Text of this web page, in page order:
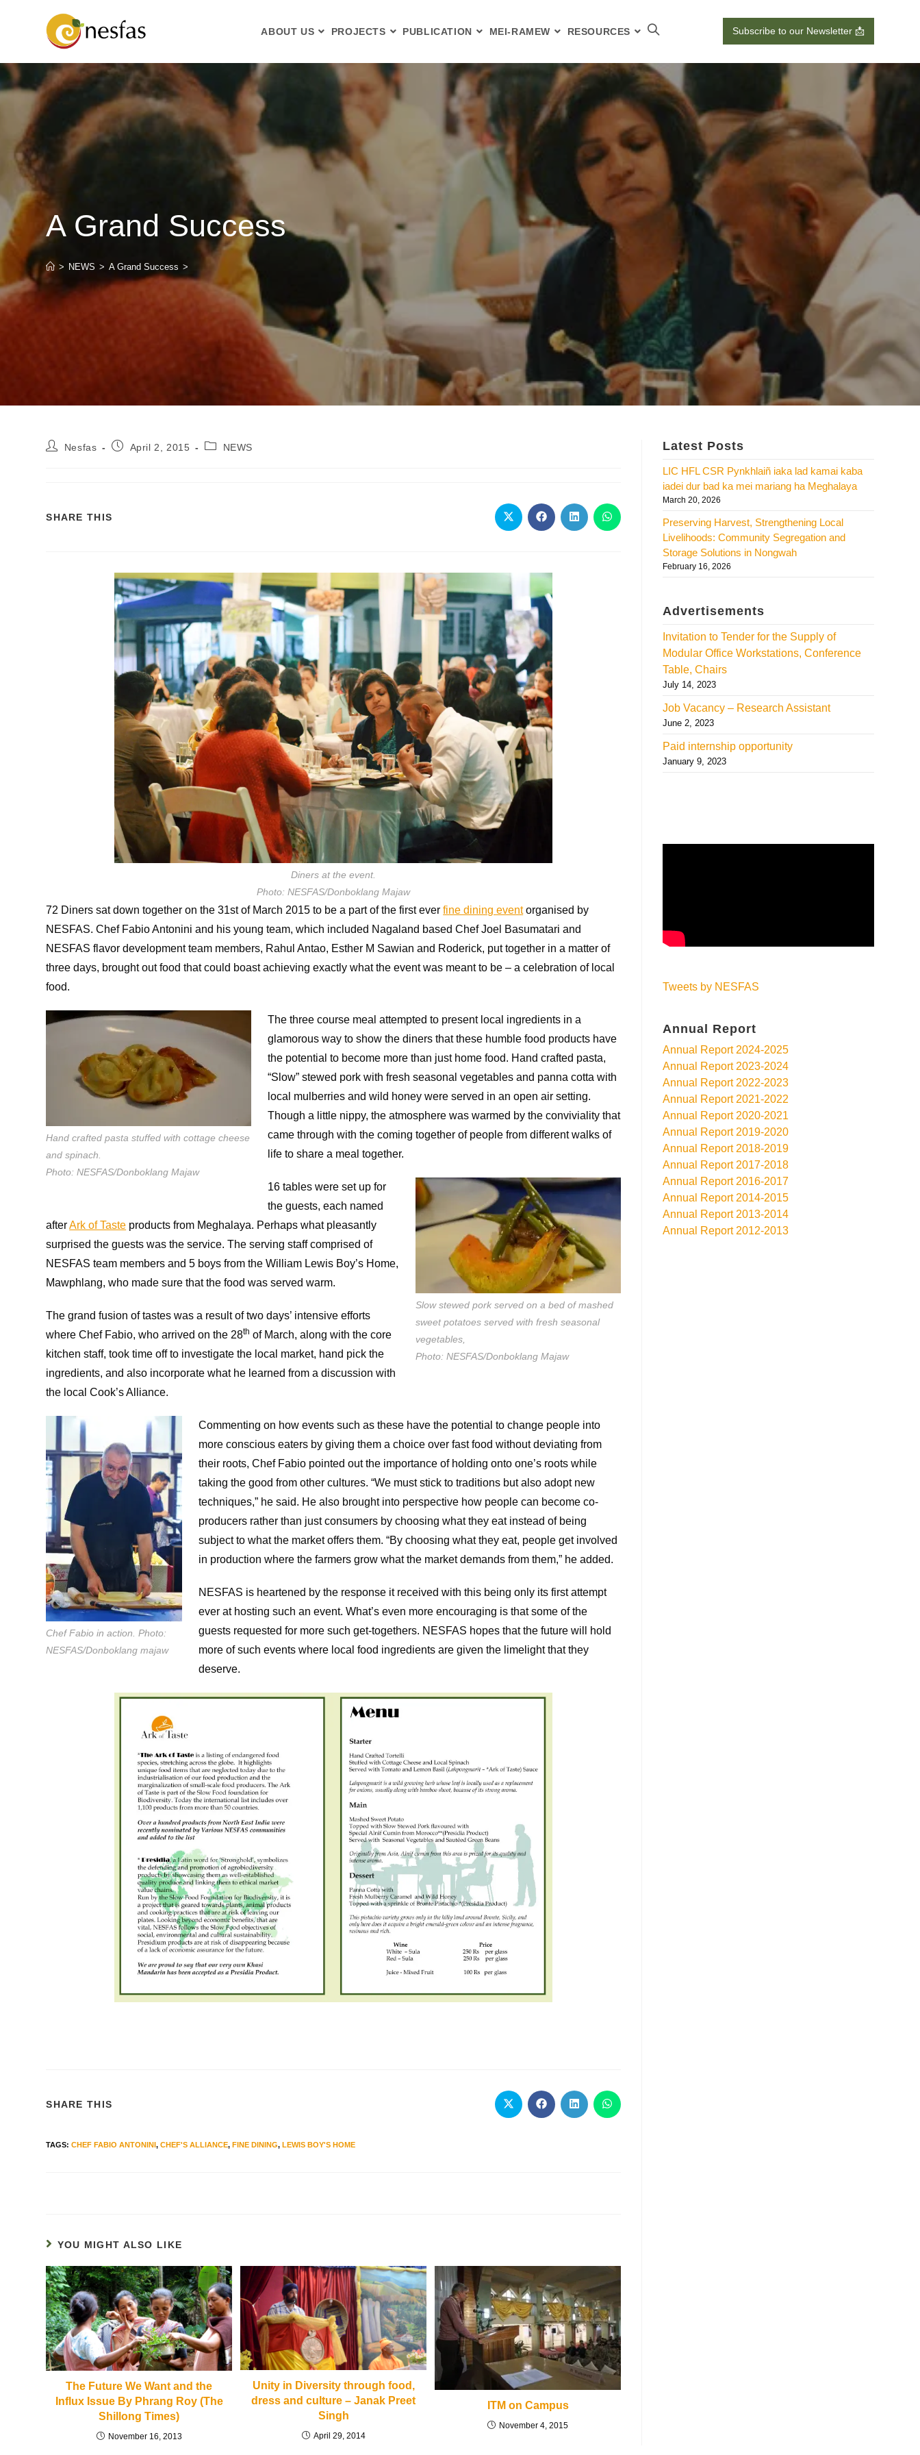
Subscribe to our Newsletter 📩
ABOUT US PROJECTS PUBLICATION MEI-RAMEW RESOURCES
A Grand Success
> NEWS > A Grand Success >
Nesfas April 2, 2015 NEWS
SHARE THIS
Diners at the event.
Photo: NESFAS/Donboklang Majaw
72 Diners sat down together on the 31st of March 2015 to be a part of the first everfine dining eventorganised by
NESFAS. Chef Fabio Antonini and his young team, which included Nagaland based Chef Joel Basumatari and
NESFAS flavor development team members, Rahul Antao, Esther M Sawian and Roderick, put together in a matter of
three days, brought out food that could boast achieving exactly what the event was meant to be – a celebration of local
food.
Hand crafted pasta stuffed with cottage cheese
and spinach.
Photo: NESFAS/Donboklang Majaw
The three course meal attempted to present local ingredients in a
glamorous way to show the diners that these humble food products have
the potential to become more than just home food. Hand crafted pasta,
“Slow” stewed pork with fresh seasonal vegetables and panna cotta with
local mulberries and wild honey were served in an open air setting.
Though a little nippy, the atmosphere was warmed by the conviviality that
came through with the coming together of people from different walks of
life to share a meal together.
Slow stewed pork served on a bed of mashed
sweet potatoes served with fresh seasonal
vegetables,
Photo: NESFAS/Donboklang Majaw
16 tables were set up for
the guests, each named
afterArk of Taste products from Meghalaya. Perhaps what pleasantly
surprised the guests was the service. The serving staff comprised of
NESFAS team members and 5 boys from the William Lewis Boy’s Home,
Mawphlang, who made sure that the food was served warm.
The grand fusion of tastes was a result of two days’ intensive efforts
where Chef Fabio, who arrived on the 28th of March, along with the core
kitchen staff, took time off to investigate the local market, hand pick the
ingredients, and also incorporate what he learned from a discussion with
the local Cook’s Alliance.
Chef Fabio in action. Photo:
NESFAS/Donboklang majaw
Commenting on how events such as these have the potential to change people into
more conscious eaters by giving them a choice over fast food without deviating from
their roots, Chef Fabio pointed out the importance of holding onto one’s roots while
taking the good from other cultures. “We must stick to traditions but also adopt new
techniques,” he said. He also brought into perspective how people can become co-
producers rather than just consumers by choosing what they eat instead of being
subject to what the market offers them. “By choosing what they eat, people get involved
in production where the farmers grow what the market demands from them,” he added.
NESFAS is heartened by the response it received with this being only its first attempt
ever at hosting such an event. What’s even more encouraging is that some of the
guests requested for more such get-togethers. NESFAS hopes that the future will hold
more of such events where local food ingredients are given the limelight that they
deserve.
SHARE THIS
TAGS:CHEF FABIO ANTONINI, CHEF'S ALLIANCE, FINE DINING, LEWIS BOY'S HOME
YOU MIGHT ALSO LIKE
The Future We Want and the
Influx Issue By Phrang Roy (The
Shillong Times)
November 16, 2013
Unity in Diversity through food,
dress and culture – Janak Preet
Singh
April 29, 2014
ITM on Campus
November 4, 2015
Latest Posts
LIC HFL CSR Pynkhlaiñ iaka lad kamai kaba
iadei dur bad ka mei mariang ha Meghalaya
March 20, 2026
Preserving Harvest, Strengthening Local
Livelihoods: Community Segregation and
Storage Solutions in Nongwah
February 16, 2026
Advertisements
Invitation to Tender for the Supply of
Modular Office Workstations, Conference
Table, Chairs
July 14, 2023
Job Vacancy – Research Assistant
June 2, 2023
Paid internship opportunity
January 9, 2023
Tweets by NESFAS
Annual Report
Annual Report 2024-2025
Annual Report 2023-2024
Annual Report 2022-2023
Annual Report 2021-2022
Annual Report 2020-2021
Annual Report 2019-2020
Annual Report 2018-2019
Annual Report 2017-2018
Annual Report 2016-2017
Annual Report 2014-2015
Annual Report 2013-2014
Annual Report 2012-2013